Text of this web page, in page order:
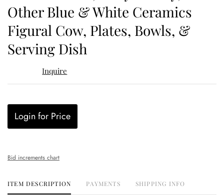
Other Blue & White Ceramics
Figural Cow, Plates, Bowls, &
Serving Dish
Inquire
Login for Price
Bid increments chart
ITEM DESCRIPTION PAYMENTS SHIPPING INFO